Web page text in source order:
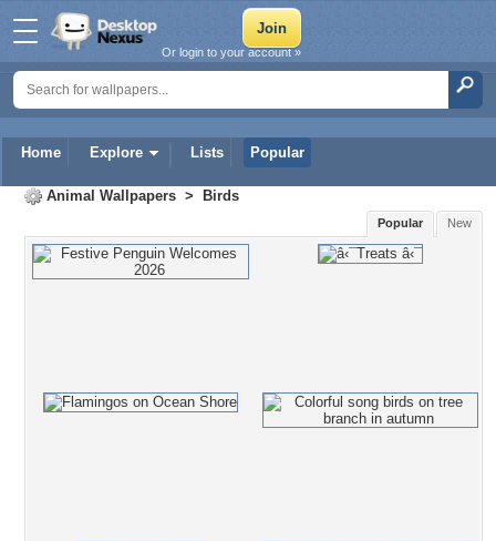
Home Explore Lists Popular
Or login to your account »
Animal Wallpapers > Birds
New
Popular